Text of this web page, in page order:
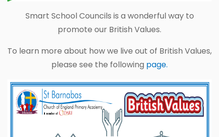
Smart School Councils is a wonderful way to
promote our British Values.
To learn more about how we live out of British Values,
please see the following page.